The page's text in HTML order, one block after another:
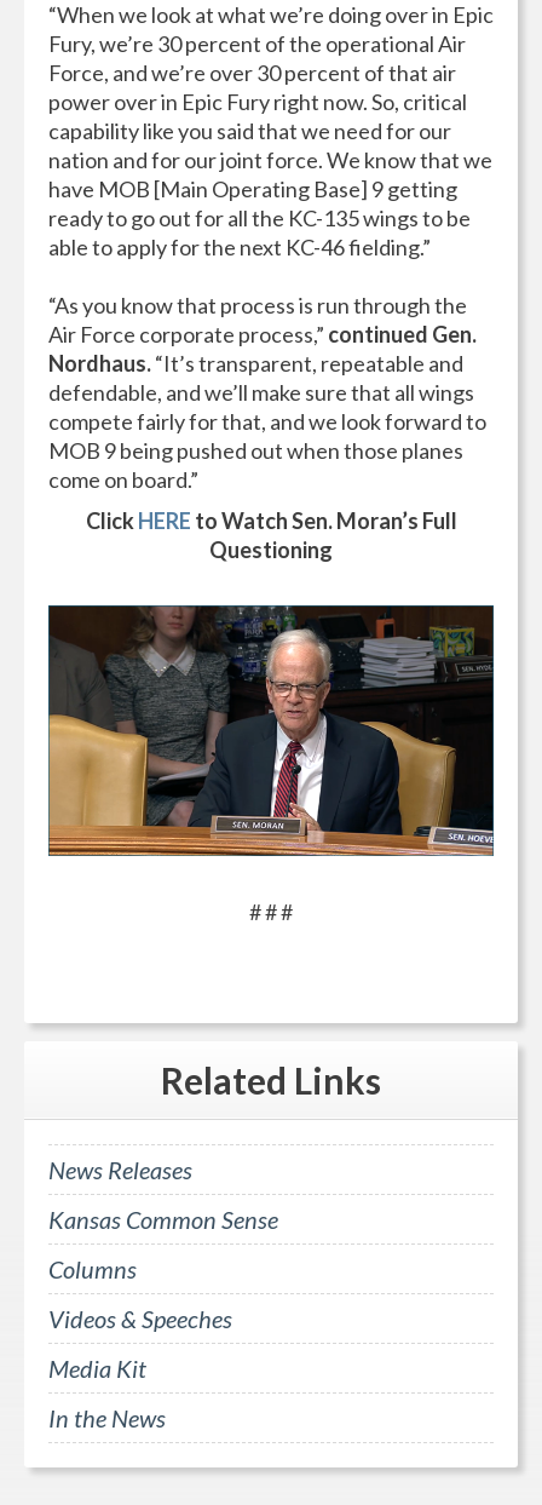
“When we look at what we’re doing over in Epic
Fury, we’re 30 percent of the operational Air
Force, and we’re over 30 percent of that air
power over in Epic Fury right now. So, critical
capability like you said that we need for our
nation and for our joint force. We know that we
have MOB [Main Operating Base] 9 getting
ready to go out for all the KC-135 wings to be
able to apply for the next KC-46 fielding.”
“As you know that process is run through the
Air Force corporate process,” continued Gen.
Nordhaus.“It’s transparent, repeatable and
defendable, and we’ll make sure that all wings
compete fairly for that, and we look forward to
MOB 9 being pushed out when those planes
come on board.”
ClickHERE to Watch Sen. Moran’s Full
Questioning
# # #
Related Links
News Releases
Kansas Common Sense
Columns
Videos & Speeches
Media Kit
In the News